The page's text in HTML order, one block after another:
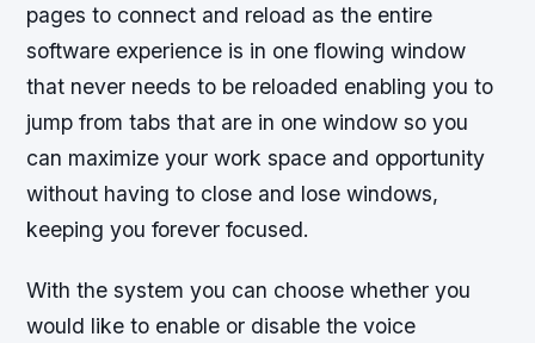
pages to connect and reload as the entire
software experience is in one flowing window
that never needs to be reloaded enabling you to
jump from tabs that are in one window so you
can maximize your work space and opportunity
without having to close and lose windows,
keeping you forever focused.
With the system you can choose whether you
would like to enable or disable the voice